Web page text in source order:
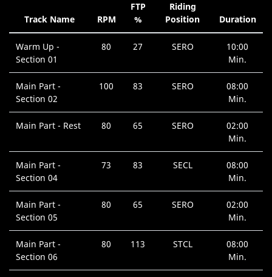
Track Name RPM
FTP
%
Riding
Position
Duration
Warm Up -
Section 01
80 27 SERO
10:00
Min.
Main Part -
Section 02
100 83 SERO
08:00
Min.
Main Part - Rest 80 65 SERO
02:00
Min.
Main Part -
Section 04
73 83 SECL
08:00
Min.
Main Part -
Section 05
80 65 SERO
02:00
Min.
Main Part -
Section 06
80 113 STCL
08:00
Min.